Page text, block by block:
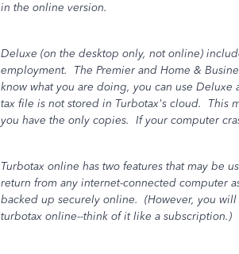
in the online version.
Deluxe (on the desktop only, not online)
employment. The Premier and Home &
know what you are doing, you can use
tax file is not stored in Turbotax's cloud. This
you have the only copies. If your computer
Turbotax online has two features that may be
return from any internet-connected computer
backed up securely online. (However, you
turbotax online--think of it like a subscription.)